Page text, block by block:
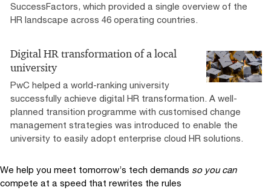
SuccessFactors, which provided a single overview of the
HR landscape across 46 operating countries.
Digital HR transformation of a local
university
PwC helped a world-ranking university
successfully achieve digital HR transformation. A well-
planned transition programme with customised change
management strategies was introduced to enable the
university to easily adopt enterprise cloud HR solutions.
We help you meet tomorrow’s tech demands so you can
compete at a speed that rewrites the rules